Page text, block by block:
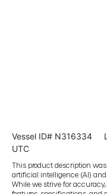
Vessel ID# N316334
UTC
This product description
artificial intelligence (AI)
While we strive for